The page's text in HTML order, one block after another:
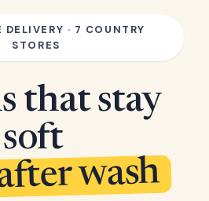
DELIVERY · 7 COUNTRY
STORES
that stay
soft
wash